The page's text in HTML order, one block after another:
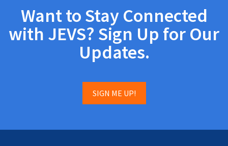
Want to Stay Connected
with JEVS? Sign Up for Our
Updates.
SIGN ME UP!